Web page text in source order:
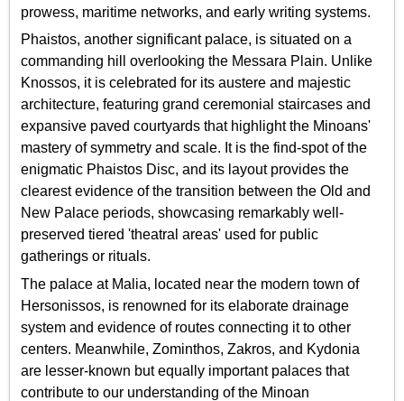
prowess, maritime networks, and early writing systems.
Phaistos, another significant palace, is situated on a
commanding hill overlooking the Messara Plain. Unlike
Knossos, it is celebrated for its austere and majestic
architecture, featuring grand ceremonial staircases and
expansive paved courtyards that highlight the Minoans'
mastery of symmetry and scale. It is the find-spot of the
enigmatic Phaistos Disc, and its layout provides the
clearest evidence of the transition between the Old and
New Palace periods, showcasing remarkably well-
preserved tiered 'theatral areas' used for public
gatherings or rituals.
The palace at Malia, located near the modern town of
Hersonissos, is renowned for its elaborate drainage
system and evidence of routes connecting it to other
centers. Meanwhile, Zominthos, Zakros, and Kydonia
are lesser-known but equally important palaces that
contribute to our understanding of the Minoan